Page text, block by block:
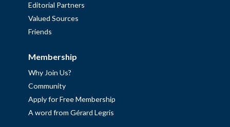
Editorial Partners
Valued Sources
Friends
Membership
Why Join Us?
Community
Apply for Free Membership
A word from Gérard Legris